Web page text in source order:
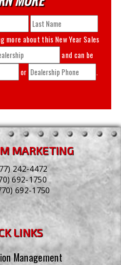
more about this New Year Sales
and can be
or .
MARKETING
242-4472
692-1750
692-1750
LINKS
Management